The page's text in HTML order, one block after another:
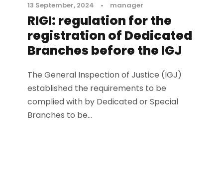
13 September, 2024 • manager
RIGI: regulation for the
registration of Dedicated
Branches before the IGJ
The General Inspection of Justice (IGJ)
established the requirements to be
complied with by Dedicated or Special
Branches to be...